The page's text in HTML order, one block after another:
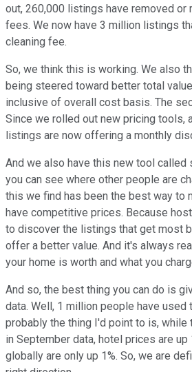
out, 260,000 listings have removed or
fees. We now have 3 million listings
cleaning fee.
So, we think this is working. We also
being steered toward better total
inclusive of overall cost basis. The
Since we rolled out new pricing tools,
listings are now offering a monthly
And we also have this new tool called
you can see where other people are
this we find has been the best way to
have competitive prices. Because
to discover the listings that get most
offer a better value. And it's always
your home is worth and what you
And so, the best thing you can do is
data. Well, 1 million people have used
probably the thing I'd point to is, while
in September data, hotel prices are up
globally are only up 1%. So, we are